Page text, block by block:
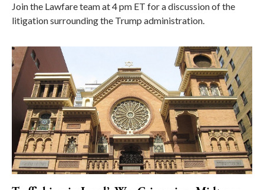
Join the Lawfare team at 4 pm ET for a discussion of the
litigation surrounding the Trump administration.